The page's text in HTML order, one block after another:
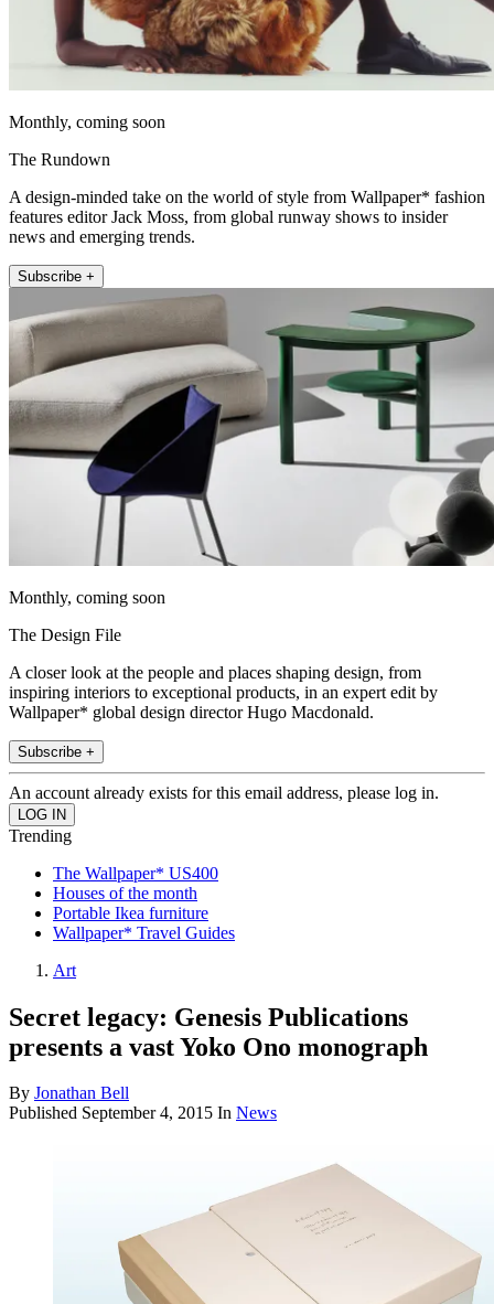
Monthly, coming soon
The Rundown
A design-minded take on the world of style from Wallpaper* fashion
features editor Jack Moss, from global runway shows to insider
news and emerging trends.
Subscribe +
Monthly, coming soon
The Design File
A closer look at the people and places shaping design, from
inspiring interiors to exceptional products, in an expert edit by
Wallpaper* global design director Hugo Macdonald.
Subscribe +
An account already exists for this email address, please log in.
Trending
The Wallpaper* US400
Houses of the month
Portable Ikea furniture
Wallpaper* Travel Guides
Art
Secret legacy: Genesis Publications
presents a vast Yoko Ono monograph
By Jonathan Bell
Published September 4, 2015 In News